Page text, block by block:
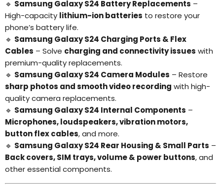
🔹 Samsung Galaxy S24 Battery Replacements –
High-capacity lithium-ion batteries to restore your
phone’s battery life.
🔹 Samsung Galaxy S24 Charging Ports & Flex
Cables – Solve charging and connectivity issues with
premium-quality replacements.
🔹 Samsung Galaxy S24 Camera Modules – Restore
sharp photos and smooth video recording with high-
quality camera replacements.
🔹 Samsung Galaxy S24 Internal Components –
Microphones, loudspeakers, vibration motors,
button flex cables, and more.
🔹 Samsung Galaxy S24 Rear Housing & Small Parts –
Back covers, SIM trays, volume & power buttons, and
other essential components.